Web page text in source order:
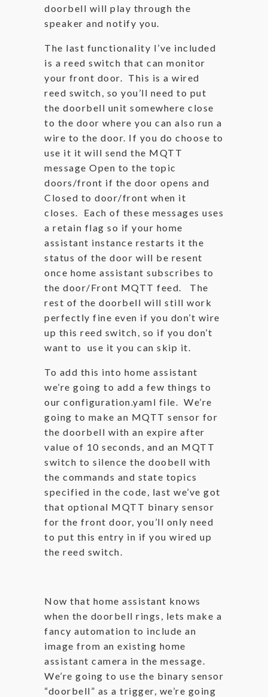
doorbell will play through the
speaker and notify you.
The last functionality I’ve included
is a reed switch that can monitor
your front door. This is a wired
reed switch, so you’ll need to put
the doorbell unit somewhere close
to the door where you can also run a
wire to the door. If you do choose to
use it it will send the MQTT
message Open to the topic
doors/front if the door opens and
Closed to door/front when it
closes. Each of these messages uses
a retain flag so if your home
assistant instance restarts it the
status of the door will be resent
once home assistant subscribes to
the door/Front MQTT feed. The
rest of the doorbell will still work
perfectly fine even if you don’t wire
up this reed switch, so if you don’t
want to use it you can skip it.
To add this into home assistant
we’re going to add a few things to
our configuration.yaml file. We’re
going to make an MQTT sensor for
the doorbell with an expire after
value of 10 seconds, and an MQTT
switch to silence the doobell with
the commands and state topics
specified in the code, last we’ve got
that optional MQTT binary sensor
for the front door, you’ll only need
to put this entry in if you wired up
the reed switch.
Now that home assistant knows
when the doorbell rings, lets make a
fancy automation to include an
image from an existing home
assistant camera in the message.
We’re going to use the binary sensor
“doorbell” as a trigger, we’re going